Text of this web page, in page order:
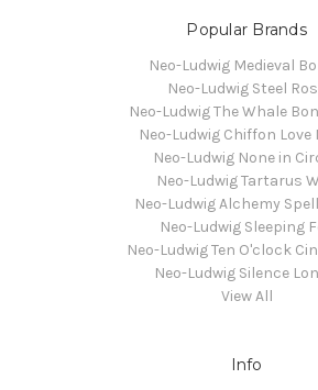
Popular Brands
Neo-Ludwig Medieval
Neo-Ludwig Steel
Neo-Ludwig The Whale
Neo-Ludwig Chiffon Love
Neo-Ludwig None in
Neo-Ludwig Tartarus
Neo-Ludwig Alchemy
Neo-Ludwig Sleeping
Neo-Ludwig Ten O'clock
Neo-Ludwig Silence
View All
Info